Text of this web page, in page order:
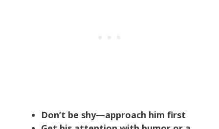
Don’t be shy—approach him first